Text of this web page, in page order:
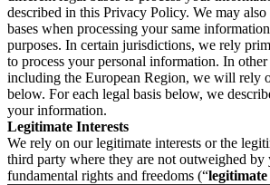
described in this Privacy Policy. We may
bases when processing your same
purposes. In certain jurisdictions, we rely
to process your personal information. In
including the European Region, we will rely
below. For each legal basis below, we
your information.
Legitimate Interests
We rely on our legitimate interests or the
third party where they are not outweighed by
fundamental rights and freedoms (“